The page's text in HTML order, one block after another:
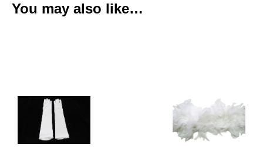
You may also like…